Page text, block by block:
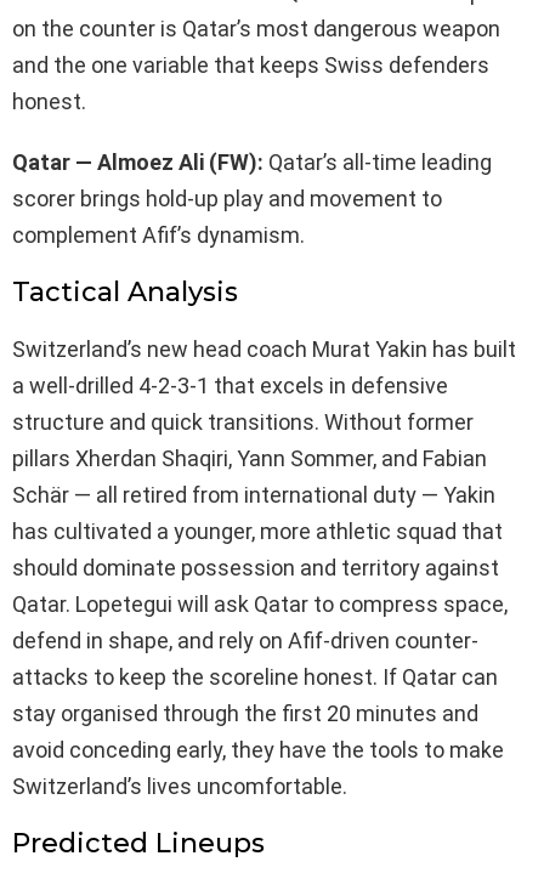
on the counter is Qatar’s most dangerous weapon
and the one variable that keeps Swiss defenders
honest.
Qatar — Almoez Ali (FW): Qatar’s all-time leading
scorer brings hold-up play and movement to
complement Afif’s dynamism.
Tactical Analysis
Switzerland’s new head coach Murat Yakin has built
a well-drilled 4-2-3-1 that excels in defensive
structure and quick transitions. Without former
pillars Xherdan Shaqiri, Yann Sommer, and Fabian
Schär — all retired from international duty — Yakin
has cultivated a younger, more athletic squad that
should dominate possession and territory against
Qatar. Lopetegui will ask Qatar to compress space,
defend in shape, and rely on Afif-driven counter-
attacks to keep the scoreline honest. If Qatar can
stay organised through the first 20 minutes and
avoid conceding early, they have the tools to make
Switzerland’s lives uncomfortable.
Predicted Lineups